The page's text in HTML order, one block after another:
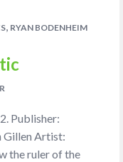
, RYAN BODENHEIM
Publisher:
Gillen Artist:
the ruler of the